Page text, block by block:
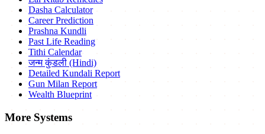
Dasha Calculator
Career Prediction
Prashna Kundli
Past Life Reading
Tithi Calendar
जन्म कुंडली (Hindi)
Detailed Kundali Report
Gun Milan Report
Wealth Blueprint
More Systems